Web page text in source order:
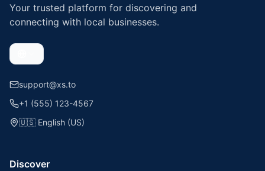
Your trusted platform for discovering and
connecting with local businesses.
support@xs.to
+1 (555) 123-4567
🇺🇸 English (US)
Discover